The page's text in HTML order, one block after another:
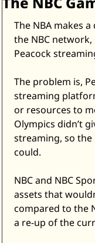
The NBA makes
the NBC network,
Peacock
The problem is,
streaming
or resources to
Olympics didn’t
streaming, so
could.
NBC and NBC
assets that
compared to the
a re-up of the